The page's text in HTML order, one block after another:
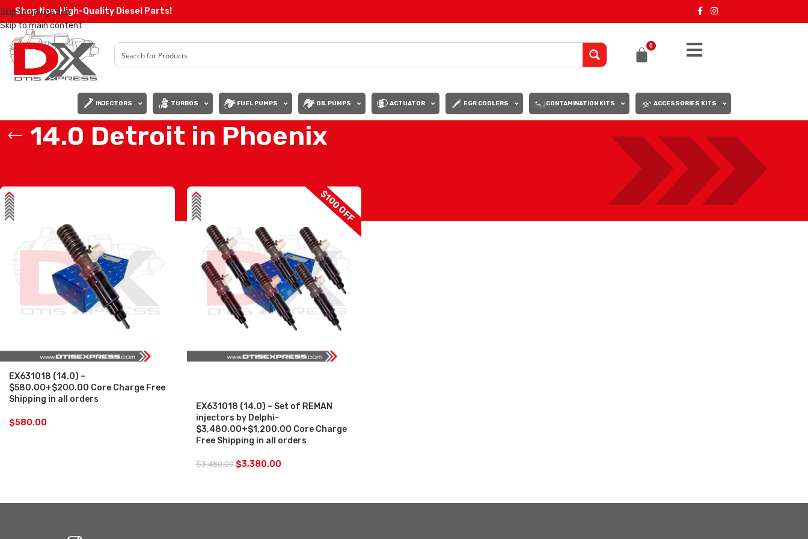
Skip to navigation
Skip to main content
Shop Now High-Quality Diesel Parts!
0
INJECTORS TURBOS FUEL PUMPS OIL PUMPS ACTUATOR EGR COOLERS CONTAMINATION KITS ACCESSORIES KITS
14.0 Detroit in Phoenix
EX631018 (14.0) –
$580.00+$200.00 Core Charge Free
Shipping in all orders
$580.00
$100 OFF
EX631018 (14.0) – Set of REMAN
injectors by Delphi-
$3,480.00+$1,200.00 Core Charge
Free Shipping in all orders
$3,480.00 $3,380.00